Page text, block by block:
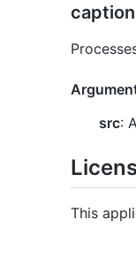
caption
src:
This